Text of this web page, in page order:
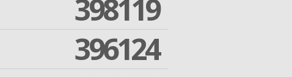
398119
396124